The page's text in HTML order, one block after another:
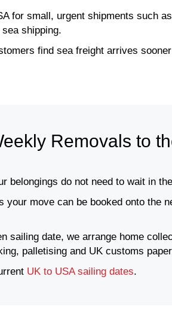
for small, urgent shipments such
shipping.
find sea freight arrives
Removals to
belongings do not need to wait in
move can be booked onto the
sailing date, we arrange home
palletising and UK customs
UK to USA sailing dates.